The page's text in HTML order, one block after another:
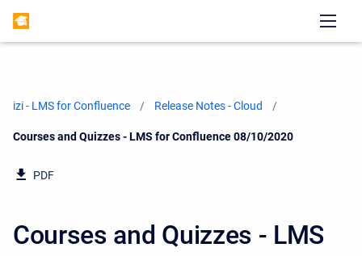
izi - LMS for Confluence Release Notes - Cloud
Current:
Courses and Quizzes - LMS for Confluence 08/10/2020
PDF
Courses and Quizzes - LMS